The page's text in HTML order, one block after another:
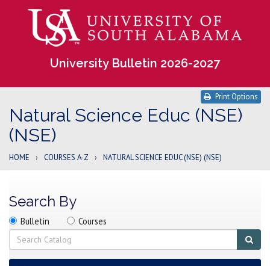
University Bulletin 2026-2027
Natural Science Educ (NSE)
(NSE)
Print Options
HOME › COURSES A-Z › NATURAL SCIENCE EDUC (NSE) (NSE)
Search By
Search
location
Search
Bulletin Search
Courses
Search